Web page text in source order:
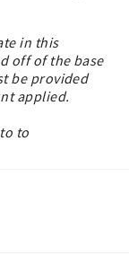
in this
off of the base
be provided
applied.
to